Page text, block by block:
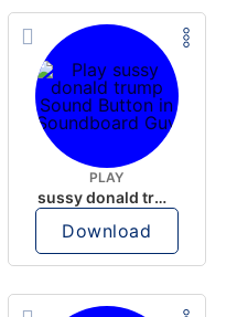
PLAY
sussy donald trump
Download